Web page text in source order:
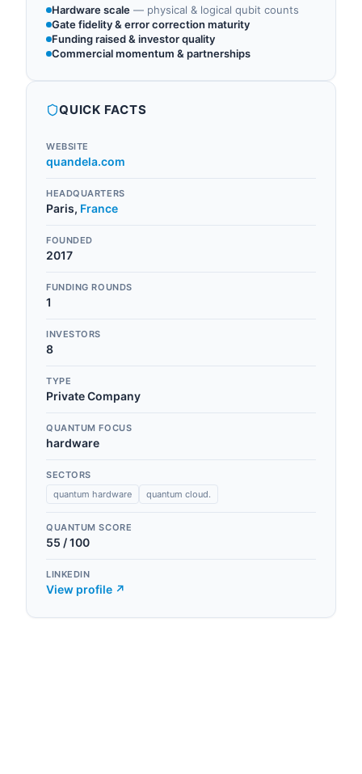
Hardware scale — physical & logical qubit counts
Gate fidelity & error correction maturity
Funding raised & investor quality
Commercial momentum & partnerships
QUICK FACTS
WEBSITE
quandela.com
HEADQUARTERS
Paris, France
FOUNDED
2017
FUNDING ROUNDS
1
INVESTORS
8
TYPE
Private Company
QUANTUM FOCUS
hardware
SECTORS
quantum hardware
quantum cloud.
QUANTUM SCORE
55 / 100
LINKEDIN
View profile ↗